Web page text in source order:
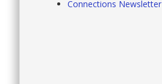
Connections Newsletter